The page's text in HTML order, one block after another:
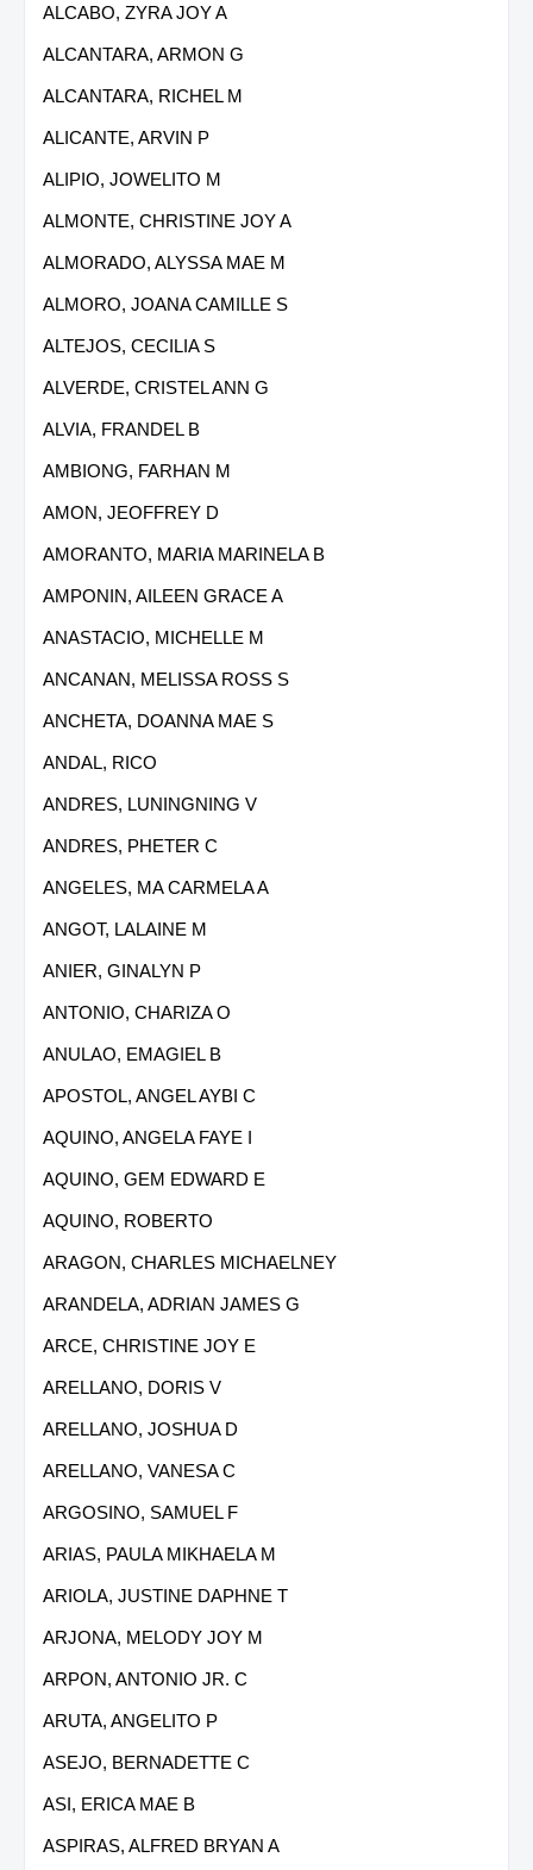
ALCABO, ZYRA JOY A
ALCANTARA, ARMON G
ALCANTARA, RICHEL M
ALICANTE, ARVIN P
ALIPIO, JOWELITO M
ALMONTE, CHRISTINE JOY A
ALMORADO, ALYSSA MAE M
ALMORO, JOANA CAMILLE S
ALTEJOS, CECILIA S
ALVERDE, CRISTEL ANN G
ALVIA, FRANDEL B
AMBIONG, FARHAN M
AMON, JEOFFREY D
AMORANTO, MARIA MARINELA B
AMPONIN, AILEEN GRACE A
ANASTACIO, MICHELLE M
ANCANAN, MELISSA ROSS S
ANCHETA, DOANNA MAE S
ANDAL, RICO
ANDRES, LUNINGNING V
ANDRES, PHETER C
ANGELES, MA CARMELA A
ANGOT, LALAINE M
ANIER, GINALYN P
ANTONIO, CHARIZA O
ANULAO, EMAGIEL B
APOSTOL, ANGEL AYBI C
AQUINO, ANGELA FAYE I
AQUINO, GEM EDWARD E
AQUINO, ROBERTO
ARAGON, CHARLES MICHAELNEY
ARANDELA, ADRIAN JAMES G
ARCE, CHRISTINE JOY E
ARELLANO, DORIS V
ARELLANO, JOSHUA D
ARELLANO, VANESA C
ARGOSINO, SAMUEL F
ARIAS, PAULA MIKHAELA M
ARIOLA, JUSTINE DAPHNE T
ARJONA, MELODY JOY M
ARPON, ANTONIO JR. C
ARUTA, ANGELITO P
ASEJO, BERNADETTE C
ASI, ERICA MAE B
ASPIRAS, ALFRED BRYAN A